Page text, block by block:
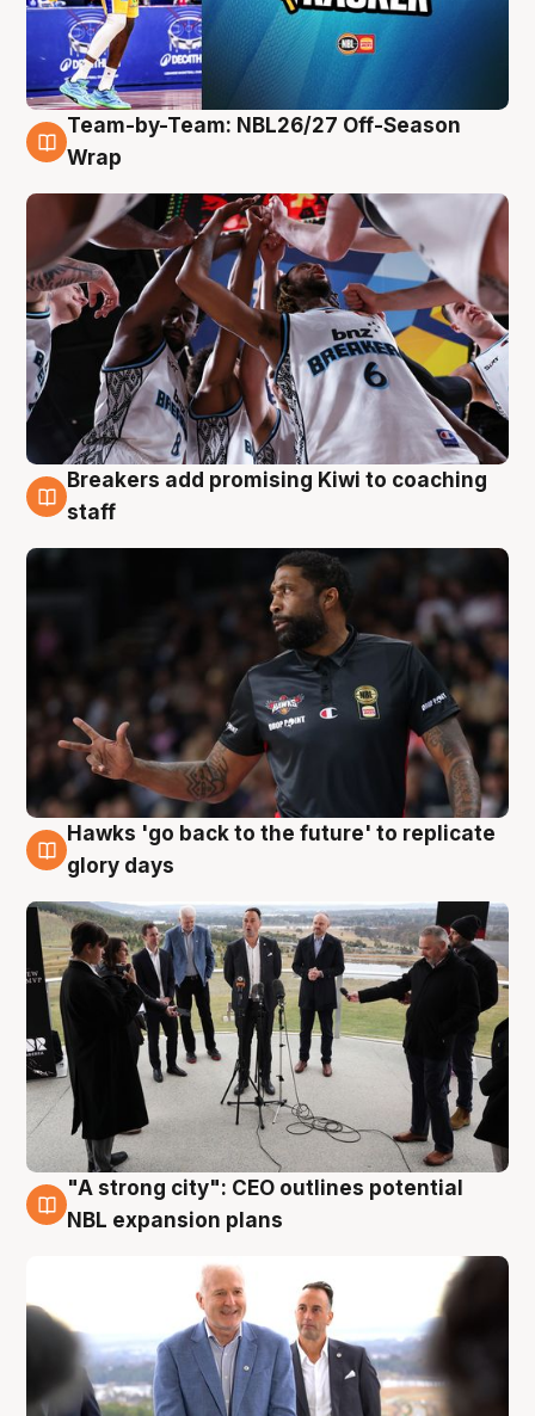
4 Aug
Team-by-Team: NBL26/27 Off-Season
Wrap
4 Aug
Breakers add promising Kiwi to coaching
staff
4 Aug
Hawks 'go back to the future' to replicate
glory days
3 Aug
"A strong city": CEO outlines potential
NBL expansion plans